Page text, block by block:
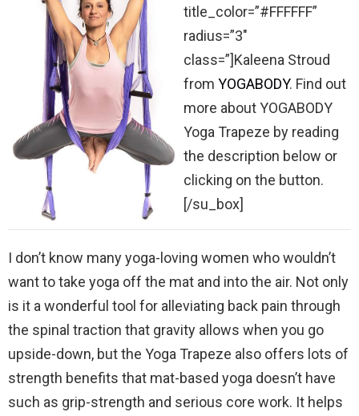
title_color=”#FFFFFF”
radius=”3″
class=”]Kaleena Stroud
from YOGABODY. Find out
more about YOGABODY
Yoga Trapeze by reading
the description below or
clicking on the button.
[/su_box]
I don’t know many yoga-loving women who wouldn’t
want to take yoga off the mat and into the air. Not only
is it a wonderful tool for alleviating back pain through
the spinal traction that gravity allows when you go
upside-down, but the Yoga Trapeze also offers lots of
strength benefits that mat-based yoga doesn’t have
such as grip-strength and serious core work. It helps